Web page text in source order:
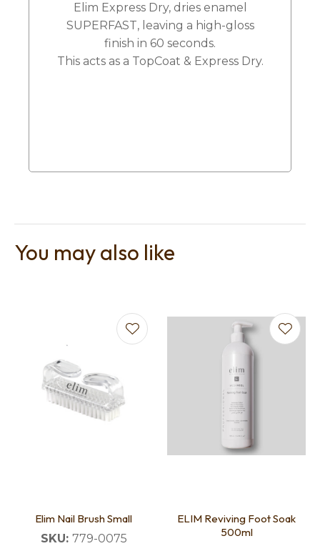
Elim Express Dry, dries enamel
SUPERFAST, leaving a high-gloss
finish in 60 seconds.
This acts as a TopCoat & Express Dry.
You may also like
Elim Nail Brush Small
SKU: 779-0075
ELIM Reviving Foot Soak
500ml